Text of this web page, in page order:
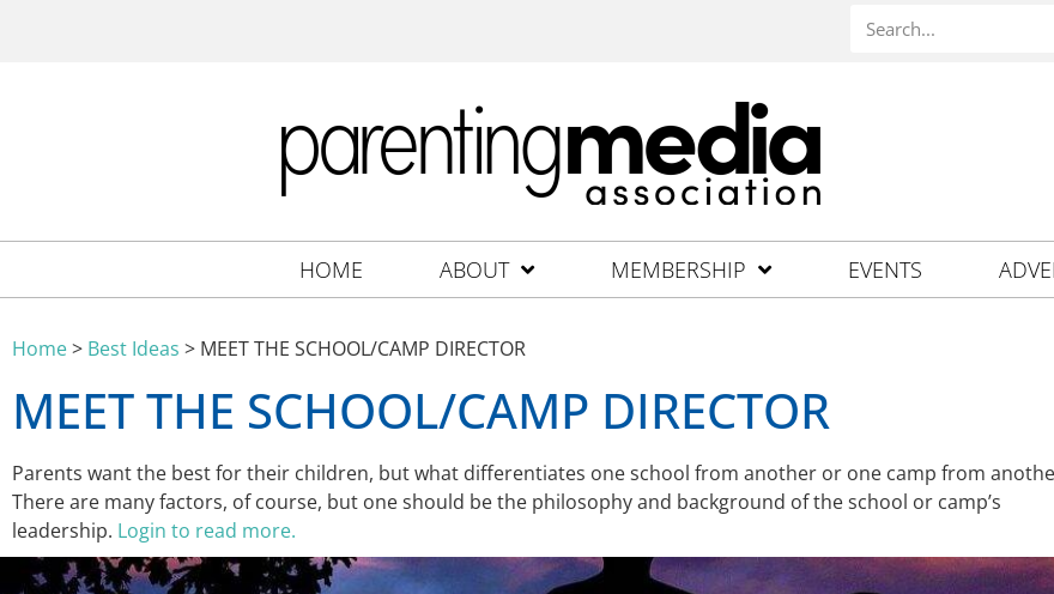
HOME ABOUT MEMBERSHIP EVENTS
Home> Best Ideas > MEET THE SCHOOL/CAMP DIRECTOR
MEET THE SCHOOL/CAMP DIRECTOR
Parents want the best for their children, but what differentiates one school from another or one camp from
There are many factors, of course, but one should be the philosophy and background of the school or camp’s
leadership. Login to read more.